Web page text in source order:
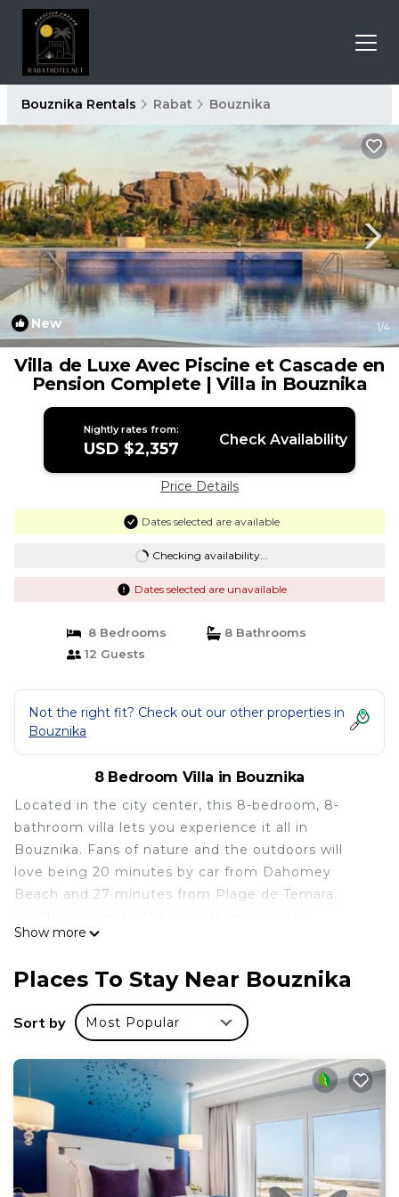
Bouznika Rentals Rabat Bouznika
New 1/4
Villa de Luxe Avec Piscine et Cascade en
Pension Complete | Villa in Bouznika
Nightly rates from:
USD $2,357 Check Availability
Price Details
Dates selected are available
Checking availability...
Dates selected are unavailable
8 Bedrooms
8 Bathrooms
12 Guests
Not the right fit? Check out our other properties in
Bouznika
8 Bedroom Villa in Bouznika
Located in the city center, this 8-bedroom, 8-
bathroom villa lets you experience it all in
Bouznika. Fans of nature and the outdoors will
love being 20 minutes by car from Dahomey
Beach and 27 minutes from Plage de Temara.
Mohammedia Royal Golf Club or the 19-minute
Center.
While you're here, you can enjoy all the comforts
of home and more, including a pool and WiFi, as
well as a TV and a fenced private yard. Other
amenities include towels, soap, toilet paper, and a
hair dryer.
This 8 Bedrooms Villa provides accommodation
with Pool, View, Ocean View, for your convenience.
This Villa features many amenities for guests who
Show more
Places To Stay Near Bouznika
Sort by Most Popular